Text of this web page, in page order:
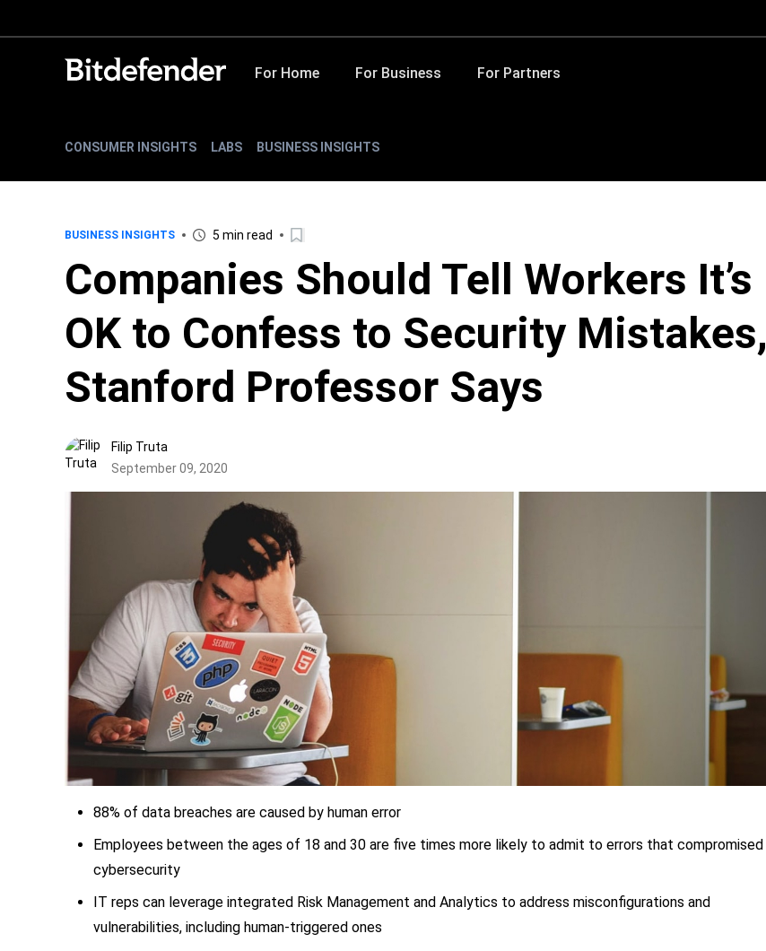
For Home For Business For Partners
CONSUMER INSIGHTS LABS BUSINESS INSIGHTS
BUSINESS INSIGHTS 5 min read
Companies Should Tell Workers It’s
OK to Confess to Security Mistakes,
Stanford Professor Says
Filip Truta
September 09, 2020
88% of data breaches are caused by human error
Employees between the ages of 18 and 30 are five times more likely to admit to errors that compromised
cybersecurity
IT reps can leverage integrated Risk Management and Analytics to address misconfigurations and
vulnerabilities, including human-triggered ones